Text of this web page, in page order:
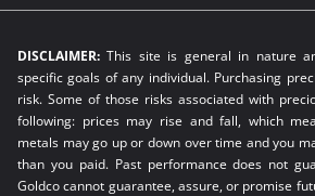
DISCLAIMER:This site is general in nature
specific goals of any individual. Purchasing
risk. Some of those risks associated with
following: prices may rise and fall, which
metals may go up or down over time and you
than you paid. Past performance does not
Goldco cannot guarantee, assure, or promise